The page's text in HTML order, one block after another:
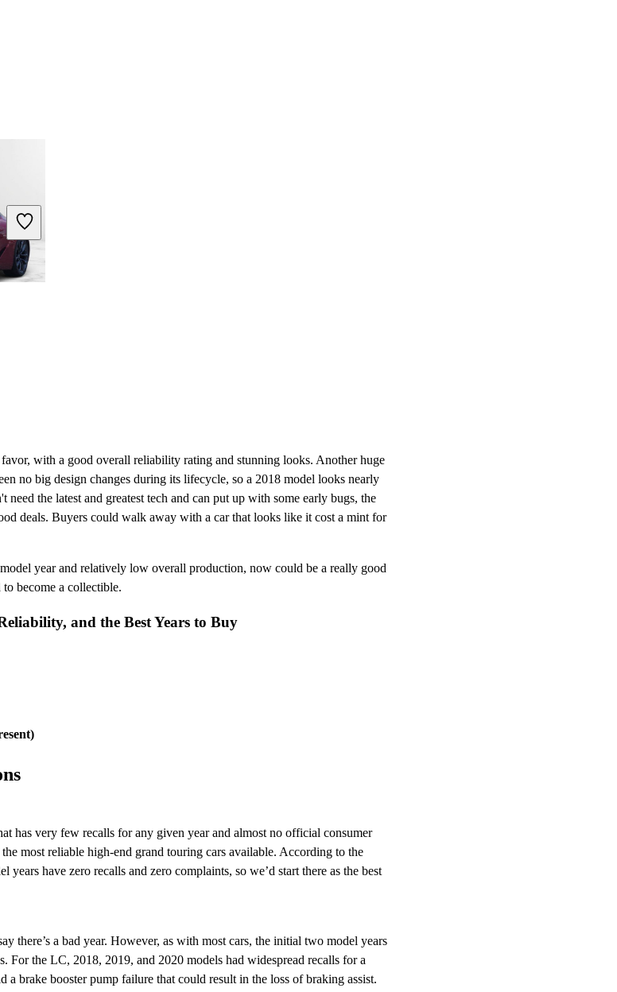
with a good overall reliability rating and stunning looks. Another huge
no big design changes during its lifecycle, so a 2018 model looks nearly
the latest and greatest tech and can put up with some early bugs, the
deals. Buyers could walk away with a car that looks like it cost a mint for
year and relatively low overall production, now could be a really good
become a collectible.
and the Best Years to Buy
has very few recalls for any given year and almost no official consumer
most reliable high-end grand touring cars available. According to the
have zero recalls and zero complaints, so we’d start there as the best
there’s a bad year. However, as with most cars, the initial two model years
For the LC, 2018, 2019, and 2020 models had widespread recalls for a
a brake booster pump failure that could result in the loss of braking assist.